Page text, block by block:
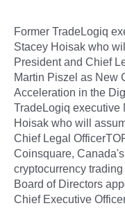
Former TradeLogiq
Stacey Hoisak who
President and Chief
Martin Piszel as New
Acceleration in the
TradeLogiq executive
Hoisak who will
Chief Legal
Coinsquare,
cryptocurrency
Board of Directors
Chief Executive